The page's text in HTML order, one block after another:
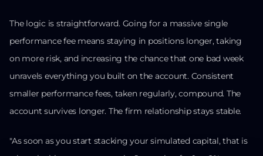
The logic is straightforward. Going for a massive single
performance fee means staying in positions longer, taking
on more risk, and increasing the chance that one bad week
unravels everything you built on the account. Consistent
smaller performance fees, taken regularly, compound. The
account survives longer. The firm relationship stays stable.
"As soon as you start stacking your simulated capital, that is